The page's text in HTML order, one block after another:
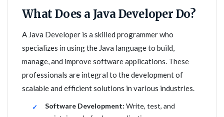
What Does a Java Developer Do?
A Java Developer is a skilled programmer who
specializes in using the Java language to build,
manage, and improve software applications. These
professionals are integral to the development of
scalable and efficient solutions in various industries.
Software Development: Write, test, and